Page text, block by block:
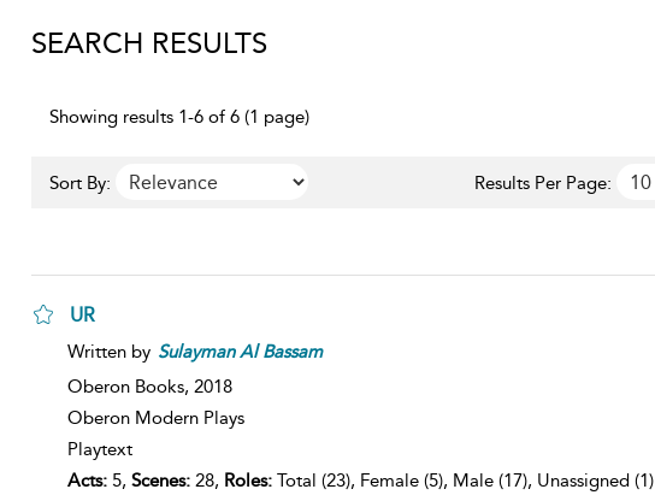
SEARCH RESULTS
Showing results 1-6 of 6 (1 page)
Sort By: Results Per Page:
UR
Written by Sulayman Al Bassam
Oberon Books, 2018
Oberon Modern Plays
Playtext
Acts:5, Scenes:28, Roles:Total (23), Female (5), Male (17), Unassigned (1)